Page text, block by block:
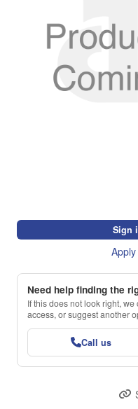
Sign
Need help finding the
If this does not look right,
access, or suggest another
Call us